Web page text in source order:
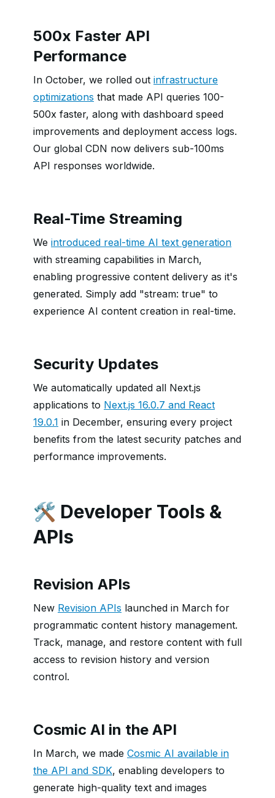
500x Faster API
Performance
In October, we rolled out infrastructure
optimizations that made API queries 100-
500x faster, along with dashboard speed
improvements and deployment access logs.
Our global CDN now delivers sub-100ms
API responses worldwide.
Real-Time Streaming
We introduced real-time AI text generation
with streaming capabilities in March,
enabling progressive content delivery as it's
generated. Simply add "stream: true" to
experience AI content creation in real-time.
Security Updates
We automatically updated all Next.js
applications to Next.js 16.0.7 and React
19.0.1 in December, ensuring every project
benefits from the latest security patches and
performance improvements.
🛠️ Developer Tools &
APIs
Revision APIs
New Revision APIs launched in March for
programmatic content history management.
Track, manage, and restore content with full
access to revision history and version
control.
Cosmic AI in the API
In March, we made Cosmic AI available in
the API and SDK, enabling developers to
generate high-quality text and images